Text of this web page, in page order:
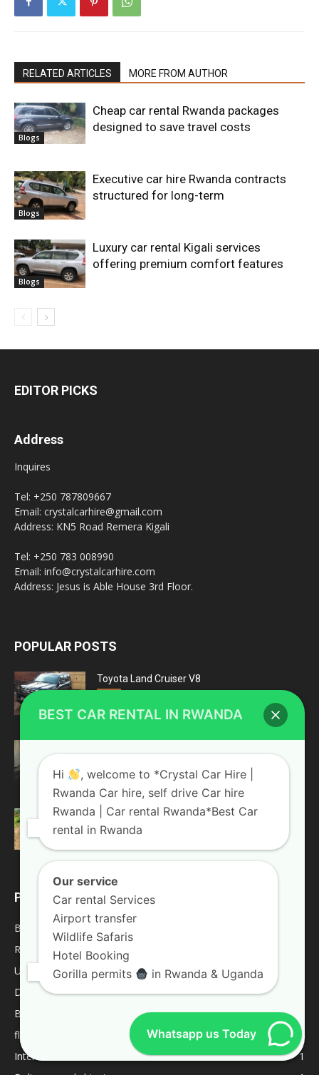
RELATED ARTICLES MORE FROM AUTHOR
Blogs
Cheap car rental Rwanda packages
designed to save travel costs
Blogs
Executive car hire Rwanda contracts
structured for long-term
Blogs
Luxury car rental Kigali services
offering premium comfort features
EDITOR PICKS
Address
Inquires
Tel: +250 787809667
Email: crystalcarhire@gmail.com
Address: KN5 Road Remera Kigali
Tel: +250 783 008990
Email: info@crystalcarhire.com
Address: Jesus is Able House 3rd Floor.
POPULAR POSTS
Toyota Land Cruiser V8
February 20, 2022
Rwanda Blogs August 20, 2018
Weekend trips in Uganda
Uganda Blogs
POPULAR CATEGORY
Blogs
Rwanda Blogs
Uganda Blogs
Destinations
Best Of
fleet
8
Internacional
1
BEST CAR RENTAL IN RWANDA
Hi
, welcome to *Crystal Car Hire |
Rwanda Car hire, self drive Car hire
Rwanda | Car rental Rwanda*Best Car
rental in Rwanda
Our service
Car rental Services
Airport transfer
Wildlife Safaris
Hotel Booking
Gorilla permits
in Rwanda & Uganda
Whatsapp us Today